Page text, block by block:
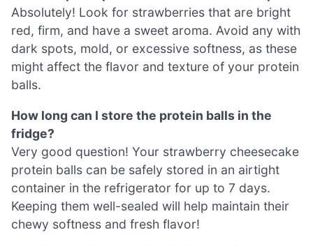
Absolutely! Look for strawberries that are bright
red, firm, and have a sweet aroma. Avoid any with
dark spots, mold, or excessive softness, as these
might affect the flavor and texture of your protein
balls.
How long can I store the protein balls in the
fridge?
Very good question! Your strawberry cheesecake
protein balls can be safely stored in an airtight
container in the refrigerator for up to 7 days.
Keeping them well-sealed will help maintain their
chewy softness and fresh flavor!